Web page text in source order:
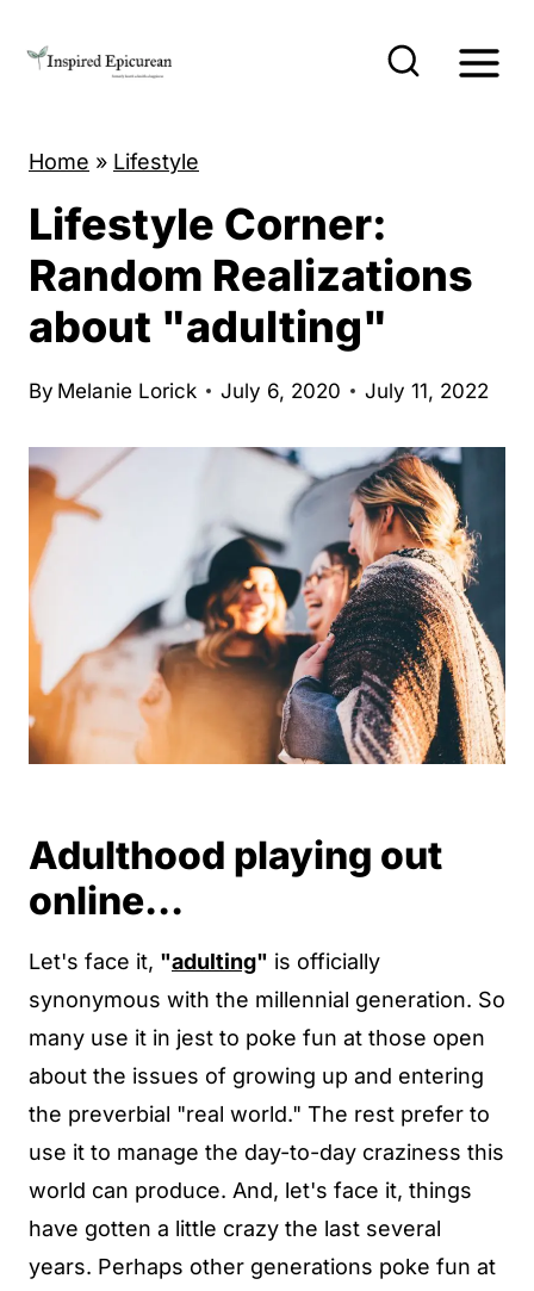
Home » Lifestyle
Lifestyle Corner:
Random Realizations
about "adulting"
By Melanie Lorick July 6, 2020 July 11, 2022
Adulthood playing out
online...
Let's face it, "adulting" is officially
synonymous with the millennial generation. So
many use it in jest to poke fun at those open
about the issues of growing up and entering
the preverbial "real world." The rest prefer to
use it to manage the day-to-day craziness this
world can produce. And, let's face it, things
have gotten a little crazy the last several
years. Perhaps other generations poke fun at